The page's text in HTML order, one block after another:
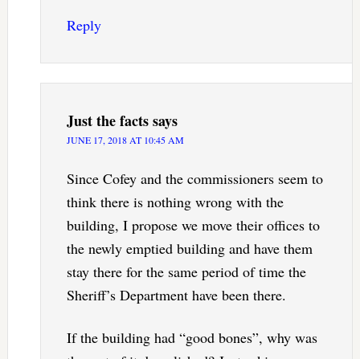
Reply
Just the factssays
JUNE 17, 2018 AT 10:45 AM
Since Cofey and the commissioners seem to
think there is nothing wrong with the
building, I propose we move their offices to
the newly emptied building and have them
stay there for the same period of time the
Sheriff’s Department have been there.
If the building had “good bones”, why was